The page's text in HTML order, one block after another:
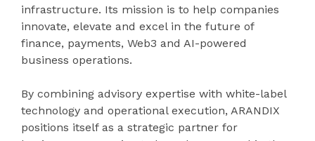
infrastructure. Its mission is to help companies
innovate, elevate and excel in the future of
finance, payments, Web3 and AI-powered
business operations.
By combining advisory expertise with white-label
technology and operational execution, ARANDIX
positions itself as a strategic partner for